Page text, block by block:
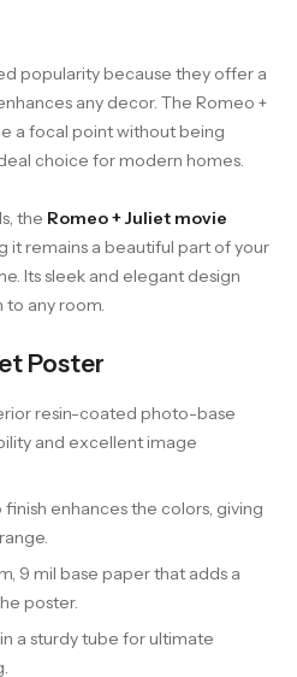
popularity because they offer a
any decor. The Romeo +
a focal point without being
choice for modern homes.
the Romeo + Juliet movie
it remains a beautiful part of your
Its sleek and elegant design
any room.
Poster
resin-coated photo-base
and excellent image
enhances the colors, giving
9 mil base paper that adds a
poster.
a sturdy tube for ultimate